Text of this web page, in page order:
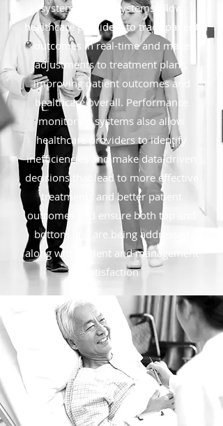
systems. These systems allow
healthcare providers to track patient
outcomes in real-time and make
adjustments to treatment plans,
improving patient outcomes and
healthcare overall. Performance
monitoring systems also allow
healthcare providers to identify
inefficiencies and make data-driven
decisions that lead to more effective
treatments and better patient
outcomes and ensure both top and
bottom line are being addressed
along with patient and management
satisfaction